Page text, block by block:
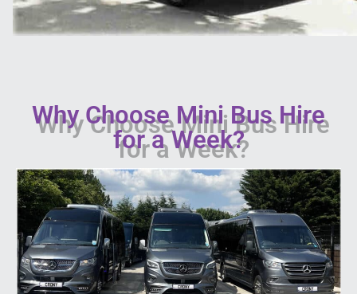
Why Choose Mini Bus Hire
for a Week?